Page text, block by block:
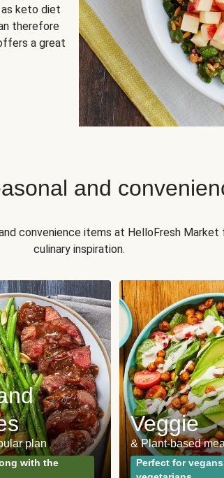
keto diet
therefore
a great
and
convenience items at HelloFresh
culinary inspiration.
plan
with the
Veggie
& Plant-based
Perfect for